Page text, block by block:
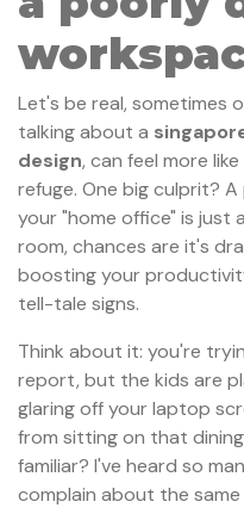
Let's be real, sometimes
talking about a
design, can feel more
refuge. One big culprit?
your "home office" is just
room, chances are it's
boosting your
tell-tale signs.
Think about it: you're
report, but the kids are
glaring off your laptop
from sitting on that
familiar? I've heard so
complain about the